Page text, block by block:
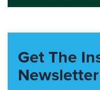
Get The
Newsletter